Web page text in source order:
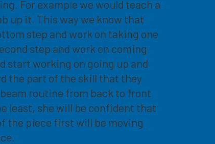
For example we would teach a
up it. This way we know that
step and work on taking one
step and work on coming
start working on going up and
the part of the skill that they
routine from back to front
least, she will be confident that
the piece first will be moving